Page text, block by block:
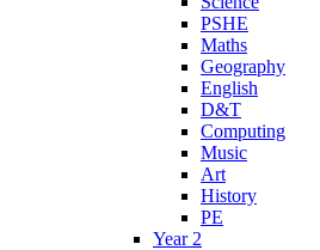
PSHE
Maths
Geography
English
D&T
Computing
Music
Art
History
PE
Year 2